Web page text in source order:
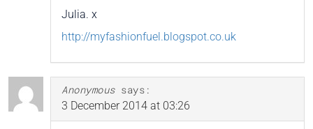
Julia. x
http://myfashionfuel.blogspot.co.uk
Anonymous says:
3 December 2014 at 03:26